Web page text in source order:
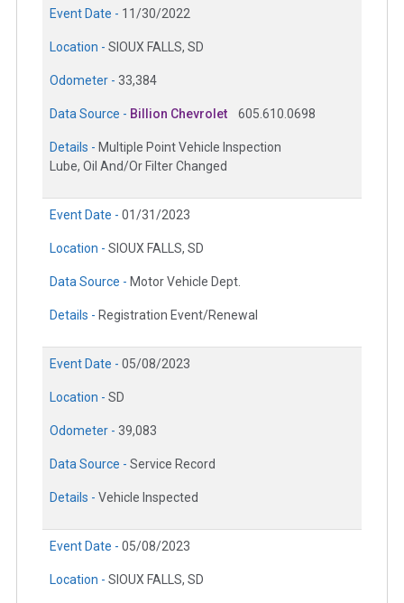
Event Date - 11/30/2022
Location - SIOUX FALLS, SD
Odometer - 33,384
Data Source - Billion Chevrolet 605.610.0698
Details - Multiple Point Vehicle Inspection
Lube, Oil And/Or Filter Changed
Event Date - 01/31/2023
Location - SIOUX FALLS, SD
Data Source - Motor Vehicle Dept.
Details - Registration Event/Renewal
Event Date - 05/08/2023
Location - SD
Odometer - 39,083
Data Source - Service Record
Details - Vehicle Inspected
Event Date - 05/08/2023
Location - SIOUX FALLS, SD